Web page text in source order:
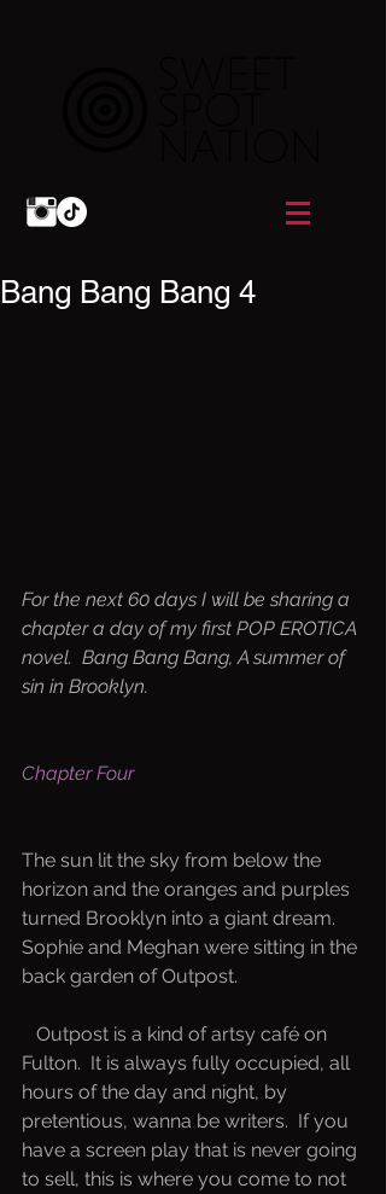
Bang Bang Bang 4
For the next 60 days I will be sharing a
chapter a day of my first POP EROTICA
novel.  Bang Bang Bang, A summer of
sin in Brooklyn.
Chapter Four
The sun lit the sky from below the
horizon and the oranges and purples
turned Brooklyn into a giant dream.
Sophie and Meghan were sitting in the
back garden of Outpost.
Fulton.  It is always fully occupied, all
hours of the day and night, by
pretentious, wanna be writers.  If you
have a screen play that is never going
to sell, this is where you come to not